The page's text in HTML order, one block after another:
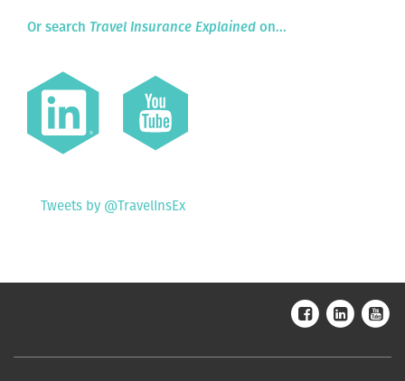
Or search Travel Insurance Explainedon...
Tweets by @TravelInsEx